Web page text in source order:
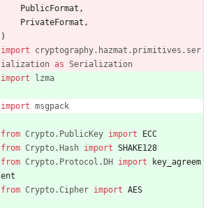
PublicFormat ,
PrivateFormat ,
)
import
cryptography. hazmat . primitives . ser
ialization as Serialization
import
lzma
import msgpack
from Crypto. PublicKey import
ECC
from Crypto.Hash import SHAKE128
from Crypto. Protocol .DH import
key_agreem
ent
from Crypto.Cipher import AES